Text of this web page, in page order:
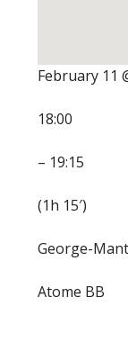
February 11
18:00
– 19:15
(1h 15′)
George-
Atome BB